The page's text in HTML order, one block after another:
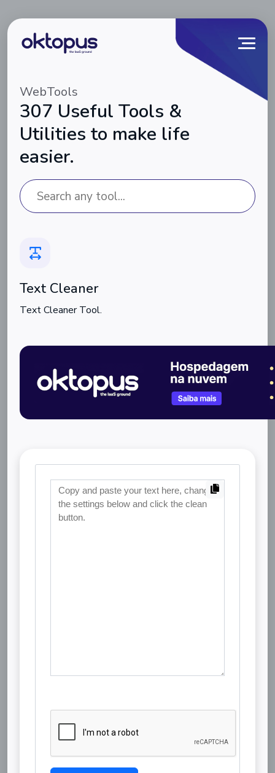
WebTools
307 Useful Tools &
Utilities to make life
easier.
Text Cleaner
Text Cleaner Tool.